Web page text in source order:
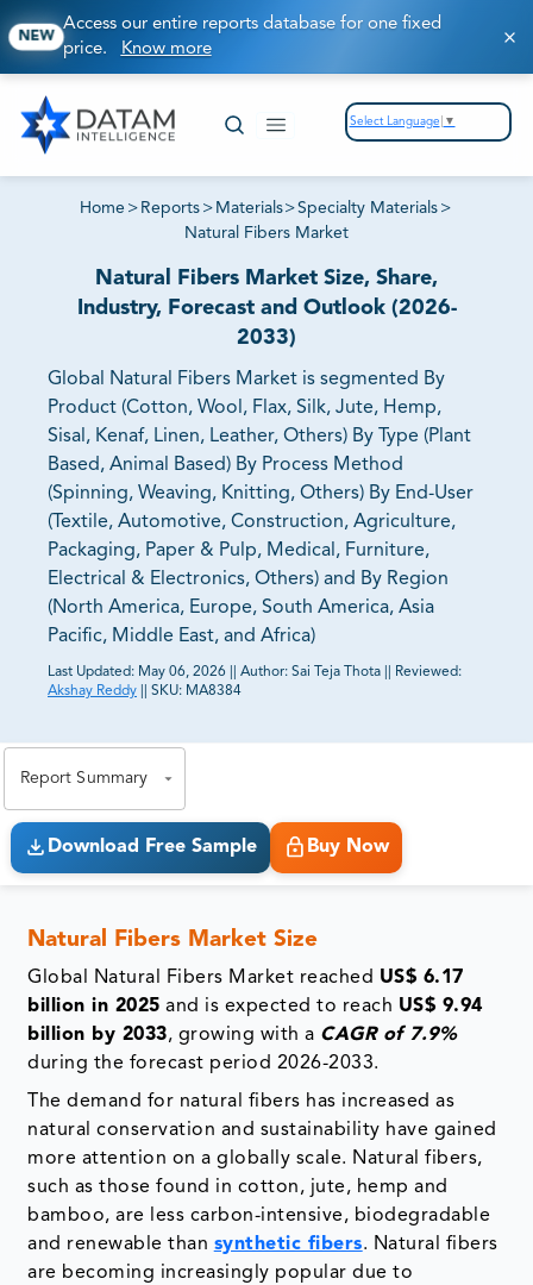
NEW
Access our entire reports database for one fixed
price. Know more
Select Language ▼
Home > Reports > Materials>Specialty Materials >
Natural Fibers Market
Natural Fibers Market Size, Share,
Industry, Forecast and Outlook (2026-
2033)
Global Natural Fibers Market is segmented By
Product (Cotton, Wool, Flax, Silk, Jute, Hemp,
Sisal, Kenaf, Linen, Leather, Others) By Type (Plant
Based, Animal Based) By Process Method
(Spinning, Weaving, Knitting, Others) By End-User
(Textile, Automotive, Construction, Agriculture,
Packaging, Paper & Pulp, Medical, Furniture,
Electrical & Electronics, Others) and By Region
(North America, Europe, South America, Asia
Pacific, Middle East, and Africa)
Last Updated: May 06, 2026 Author: Sai Teja Thota
Reviewed:
Akshay Reddy
SKU: MA8384
Report Summary
Download Free Sample Buy Now
Natural Fibers Market Size
Global Natural Fibers Market reached US$ 6.17
billion in 2025 and is expected to reach US$ 9.94
billion by 2033, growing with a CAGR of 7.9%
during the forecast period 2026-2033.
The demand for natural fibers has increased as
natural conservation and sustainability have gained
more attention on a globally scale. Natural fibers,
such as those found in cotton, jute, hemp and
bamboo, are less carbon-intensive, biodegradable
and renewable than synthetic fibers. Natural fibers
are becoming increasingly popular due to